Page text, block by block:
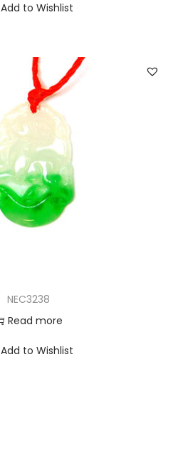
Add to Wishlist
NEC3238
Read more
Add to Wishlist